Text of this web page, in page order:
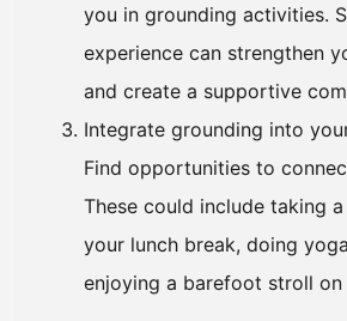
you in grounding activities.
experience can strengthen
and create a supportive
Integrate grounding into
Find opportunities to
These could include taking
your lunch break, doing
enjoying a barefoot stroll on